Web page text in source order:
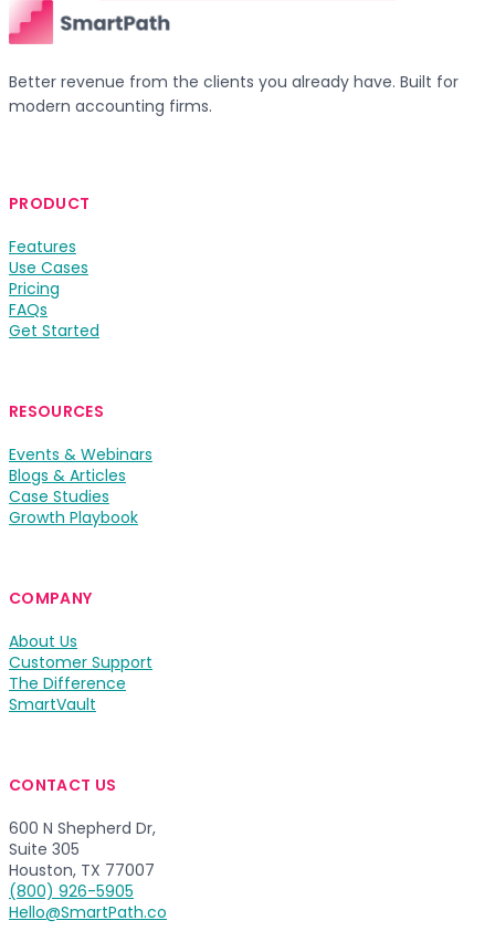
Better revenue from the clients you already have. Built for
modern accounting firms.
PRODUCT
Features
Use Cases
Pricing
FAQs
Get Started
RESOURCES
Events & Webinars
Blogs & Articles
Case Studies
Growth Playbook
COMPANY
About Us
Customer Support
The Difference
SmartVault
CONTACT US
600 N Shepherd Dr,
Suite 305
Houston, TX 77007
(800) 926-5905
Hello@SmartPath.co